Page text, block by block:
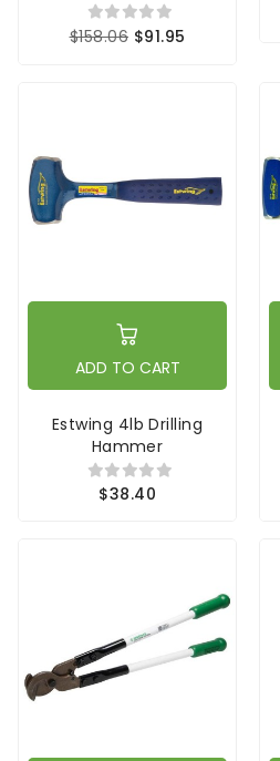
$158.06 $91.95
ADD TO CART
Estwing 4lb Drilling
Hammer
$38.40